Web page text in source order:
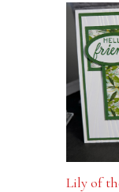
Lily of